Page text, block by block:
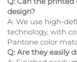
design?
A: We use high-
technology, with
Pantone color
Q: Are they easily